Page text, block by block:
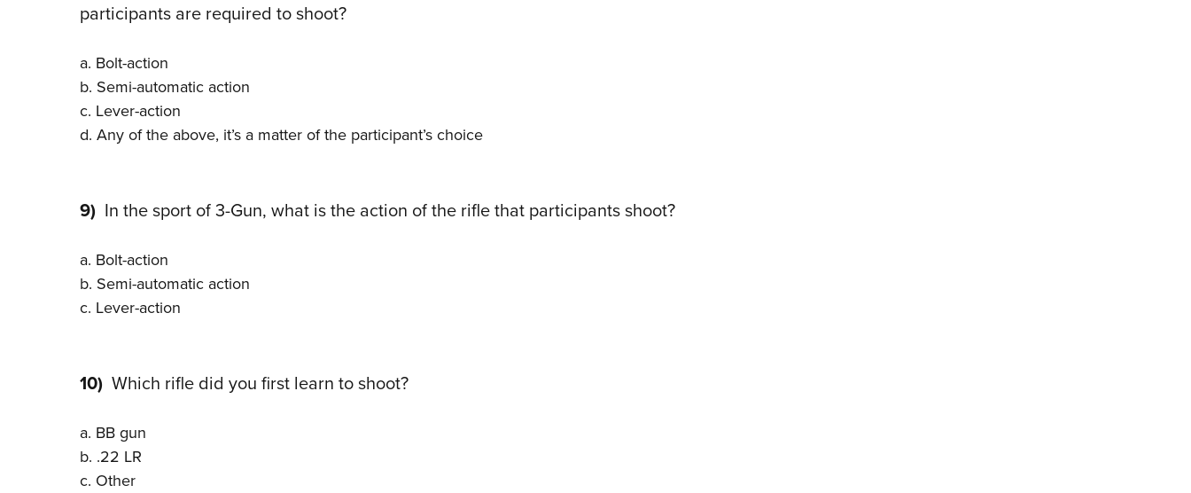
participants are required to shoot?
a. Bolt-action
b. Semi-automatic action
c. Lever-action
d. Any of the above, it’s a matter of the participant’s choice
9)In the sport of 3-Gun, what is the action of the rifle that participants shoot?
a. Bolt-action
b. Semi-automatic action
c. Lever-action
10)Which rifle did you first learn to shoot?
a. BB gun
b. .22 LR
c. Other